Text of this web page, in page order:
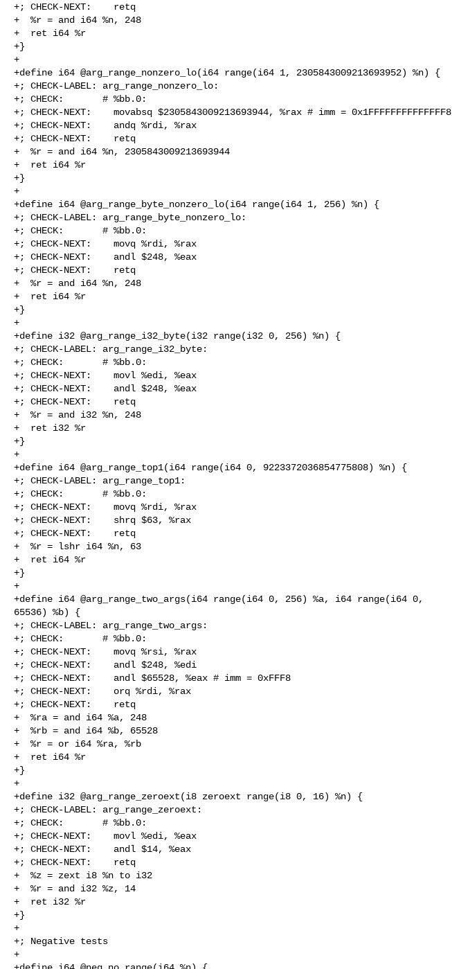
+; CHECK-NEXT:    retq
+  %r = and i64 %n, 248
+  ret i64 %r
+}
+
+define i64 @arg_range_nonzero_lo(i64 range(i64 1, 2305843009213693952) %n) {
+; CHECK-LABEL: arg_range_nonzero_lo:
+; CHECK:       # %bb.0:
+; CHECK-NEXT:    movabsq $2305843009213693944, %rax # imm = 0x1FFFFFFFFFFFFFF8
+; CHECK-NEXT:    andq %rdi, %rax
+; CHECK-NEXT:    retq
+  %r = and i64 %n, 2305843009213693944
+  ret i64 %r
+}
+
+define i64 @arg_range_byte_nonzero_lo(i64 range(i64 1, 256) %n) {
+; CHECK-LABEL: arg_range_byte_nonzero_lo:
+; CHECK:       # %bb.0:
+; CHECK-NEXT:    movq %rdi, %rax
+; CHECK-NEXT:    andl $248, %eax
+; CHECK-NEXT:    retq
+  %r = and i64 %n, 248
+  ret i64 %r
+}
+
+define i32 @arg_range_i32_byte(i32 range(i32 0, 256) %n) {
+; CHECK-LABEL: arg_range_i32_byte:
+; CHECK:       # %bb.0:
+; CHECK-NEXT:    movl %edi, %eax
+; CHECK-NEXT:    andl $248, %eax
+; CHECK-NEXT:    retq
+  %r = and i32 %n, 248
+  ret i32 %r
+}
+
+define i64 @arg_range_top1(i64 range(i64 0, 9223372036854775808) %n) {
+; CHECK-LABEL: arg_range_top1:
+; CHECK:       # %bb.0:
+; CHECK-NEXT:    movq %rdi, %rax
+; CHECK-NEXT:    shrq $63, %rax
+; CHECK-NEXT:    retq
+  %r = lshr i64 %n, 63
+  ret i64 %r
+}
+
+define i64 @arg_range_two_args(i64 range(i64 0, 256) %a, i64 range(i64 0,
65536) %b) {
+; CHECK-LABEL: arg_range_two_args:
+; CHECK:       # %bb.0:
+; CHECK-NEXT:    movq %rsi, %rax
+; CHECK-NEXT:    andl $248, %edi
+; CHECK-NEXT:    andl $65528, %eax # imm = 0xFFF8
+; CHECK-NEXT:    orq %rdi, %rax
+; CHECK-NEXT:    retq
+  %ra = and i64 %a, 248
+  %rb = and i64 %b, 65528
+  %r = or i64 %ra, %rb
+  ret i64 %r
+}
+
+define i32 @arg_range_zeroext(i8 zeroext range(i8 0, 16) %n) {
+; CHECK-LABEL: arg_range_zeroext:
+; CHECK:       # %bb.0:
+; CHECK-NEXT:    movl %edi, %eax
+; CHECK-NEXT:    andl $14, %eax
+; CHECK-NEXT:    retq
+  %z = zext i8 %n to i32
+  %r = and i32 %z, 14
+  ret i32 %r
+}
+
+; Negative tests
+